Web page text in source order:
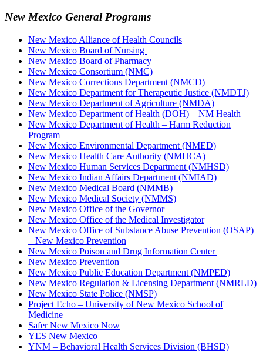
New Mexico General Programs
New Mexico Alliance of Health Councils
New Mexico Board of Nursing
New Mexico Board of Pharmacy
New Mexico Consortium (NMC)
New Mexico Corrections Department (NMCD)
New Mexico Department for Therapeutic Justice (NMDTJ)
New Mexico Department of Agriculture (NMDA)
New Mexico Department of Health (DOH) – NM Health
New Mexico Department of Health – Harm Reduction
Program
New Mexico Environmental Department (NMED)
New Mexico Health Care Authority (NMHCA)
New Mexico Human Services Department (NMHSD)
New Mexico Indian Affairs Department (NMIAD)
New Mexico Medical Board (NMMB)
New Mexico Medical Society (NMMS)
New Mexico Office of the Governor
New Mexico Office of the Medical Investigator
New Mexico Office of Substance Abuse Prevention (OSAP)
– New Mexico Prevention
New Mexico Poison and Drug Information Center
New Mexico Prevention
New Mexico Public Education Department (NMPED)
New Mexico Regulation & Licensing Department (NMRLD)
New Mexico State Police (NMSP)
Project Echo – University of New Mexico School of
Medicine
Safer New Mexico Now
YES New Mexico
YNM – Behavioral Health Services Division (BHSD)